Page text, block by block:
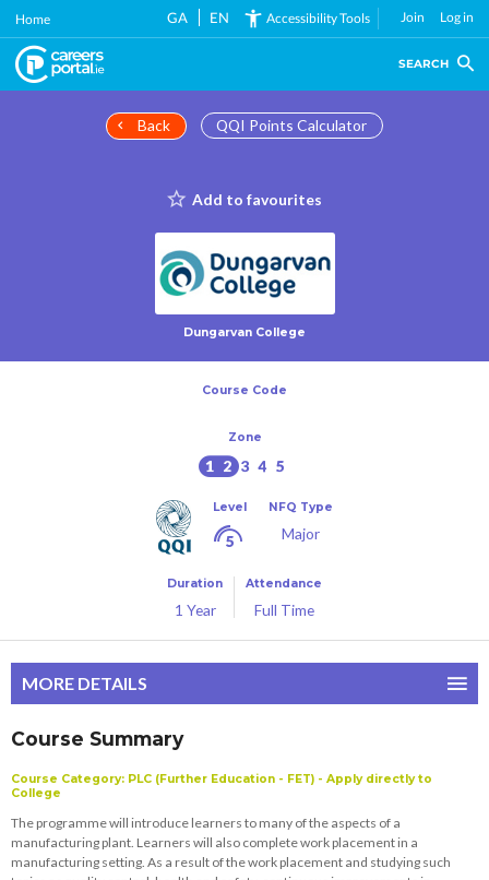
Skip
main
content
Home GA EN Accessibility Tools Join Log in
SEARCH